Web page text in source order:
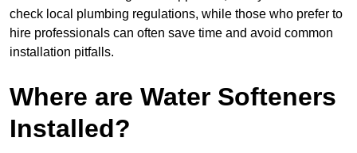
check local plumbing regulations, while those who prefer to
hire professionals can often save time and avoid common
installation pitfalls.
Where are Water Softeners
Installed?